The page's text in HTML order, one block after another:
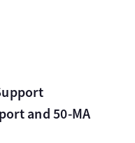
and 50-MA